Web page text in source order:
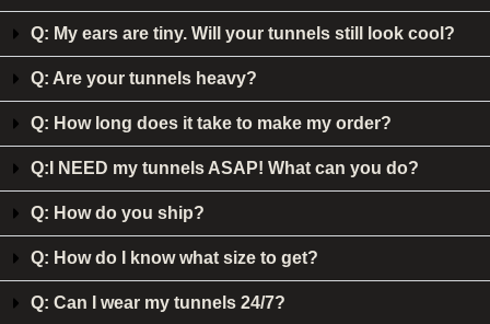
Q: My ears are tiny. Will your tunnels still look cool?
Q: Are your tunnels heavy?
Q: How long does it take to make my order?
Q:I NEED my tunnels ASAP! What can you do?
Q: How do you ship?
Q: How do I know what size to get?
Q: Can I wear my tunnels 24/7?